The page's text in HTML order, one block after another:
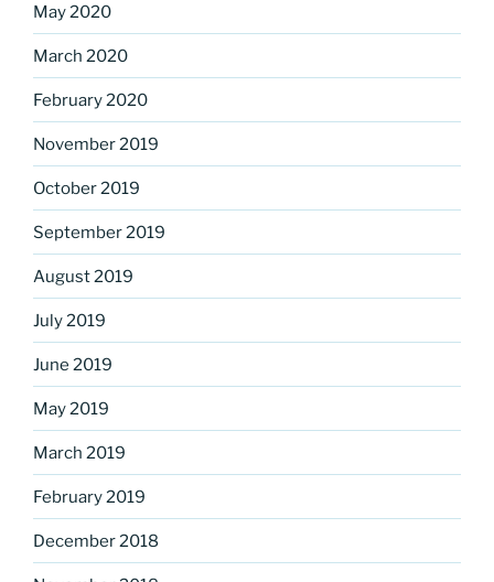
May 2020
March 2020
February 2020
November 2019
October 2019
September 2019
August 2019
July 2019
June 2019
May 2019
March 2019
February 2019
December 2018